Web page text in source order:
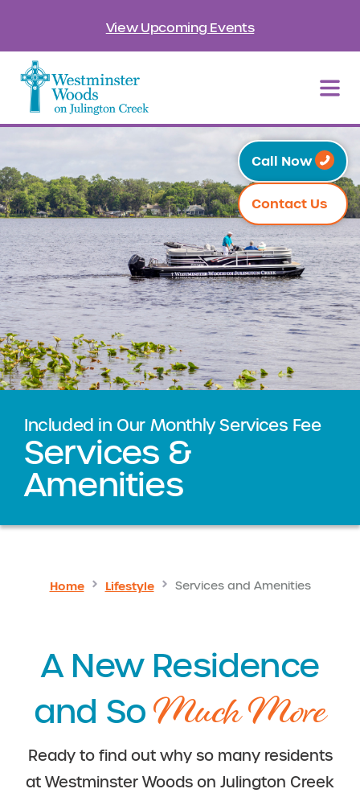
View Upcoming Events
Call Now
Contact Us
Included in Our Monthly Services Fee
Services &
Amenities
Home Lifestyle Services and Amenities
A New Residence
and SoMuch More
Ready to find out why so many residents
at Westminster Woods on Julington Creek